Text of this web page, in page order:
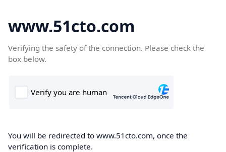
www.51cto.com
Verifying the safety of the connection. Please check the
box below.
You will be redirected to www.51cto.com, once the
verification is complete.